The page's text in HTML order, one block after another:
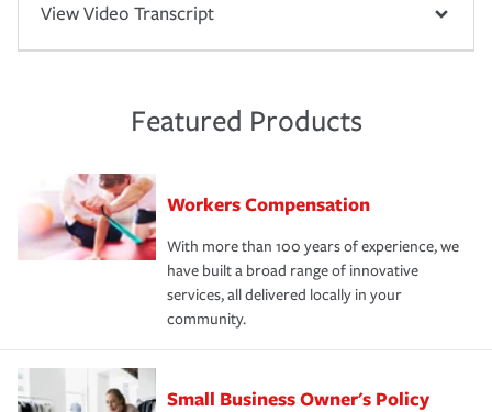
View Video Transcript
Featured Products
Workers Compensation
With more than 100 years of experience, we
have built a broad range of innovative
services, all delivered locally in your
community.
Small Business Owner's Policy